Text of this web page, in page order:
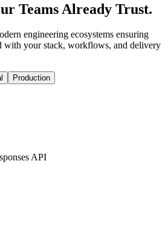
Teams Already Trust.
engineering ecosystems ensuring
with your stack, workflows, and delivery
Production
API